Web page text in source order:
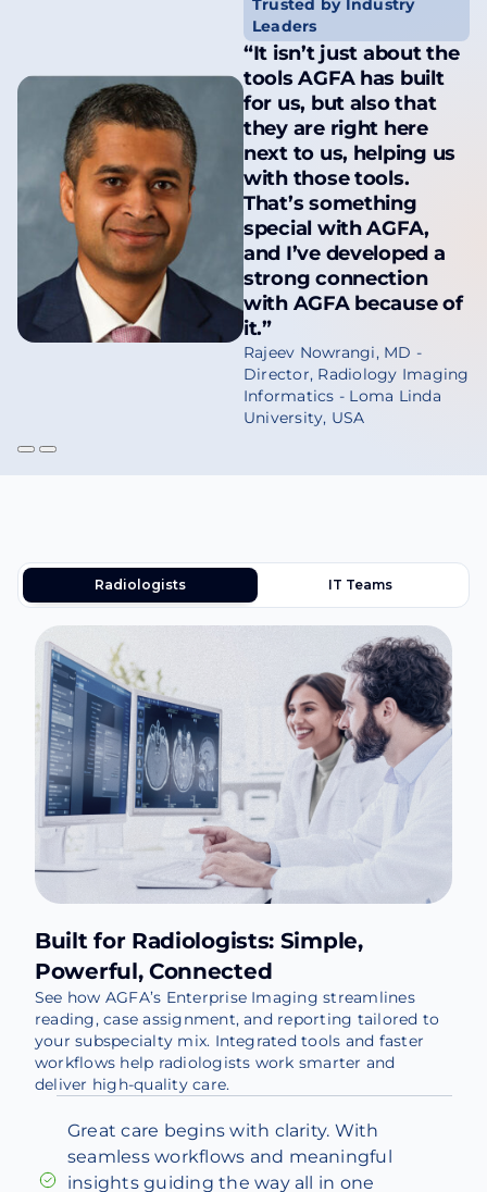
Trusted by Industry
Leaders
“It isn’t just about the
tools AGFA has built
for us, but also that
they are right here
next to us, helping us
with those tools.
That’s something
special with AGFA,
and I’ve developed a
strong connection
with AGFA because of
it.”
Rajeev Nowrangi, MD -
Director, Radiology Imaging
Informatics - Loma Linda
University, USA
Radiologists IT Teams
Built for Radiologists: Simple,
Powerful, Connected
See how AGFA’s Enterprise Imaging streamlines
reading, case assignment, and reporting tailored to
your subspecialty mix. Integrated tools and faster
workflows help radiologists work smarter and
deliver high-quality care.
Great care begins with clarity. With
seamless workflows and meaningful
insights guiding the way all in one